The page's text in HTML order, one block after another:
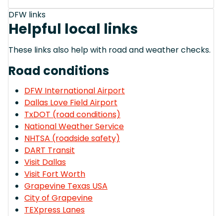
DFW links
Helpful local links
These links also help with road and weather checks.
Road conditions
DFW International Airport
Dallas Love Field Airport
TxDOT (road conditions)
National Weather Service
NHTSA (roadside safety)
DART Transit
Visit Dallas
Visit Fort Worth
Grapevine Texas USA
City of Grapevine
TEXpress Lanes